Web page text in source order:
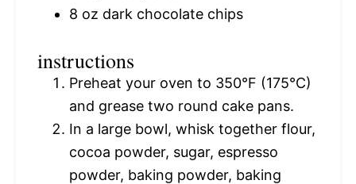
8 oz dark chocolate chips
instructions
Preheat your oven to 350°F (175°C)
and grease two round cake pans.
In a large bowl, whisk together flour,
cocoa powder, sugar, espresso
powder, baking powder, baking